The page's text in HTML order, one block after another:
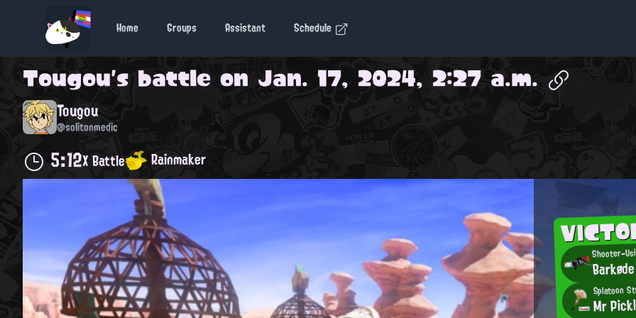
Home Groups Assistant Schedule
Tougou's battle on Jan. 17, 2024, 2:27 a.m.
Tougou
@solitonmedic
5:12X Battle Rainmaker
Shooter-
Barkøde
Splatoon
Mr